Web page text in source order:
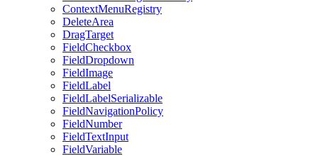
ContextMenuRegistry
DeleteArea
DragTarget
FieldCheckbox
FieldDropdown
FieldImage
FieldLabel
FieldLabelSerializable
FieldNavigationPolicy
FieldNumber
FieldTextInput
FieldVariable